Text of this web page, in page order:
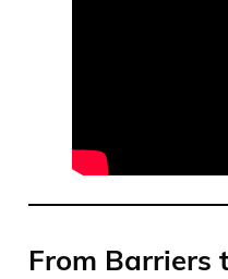
From Barriers